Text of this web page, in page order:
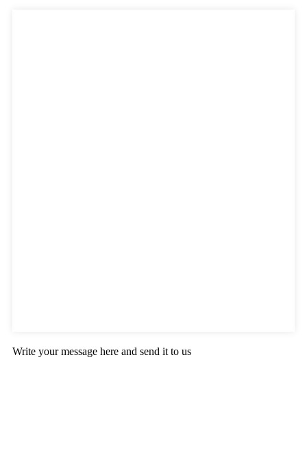
Write your message here and send it to us